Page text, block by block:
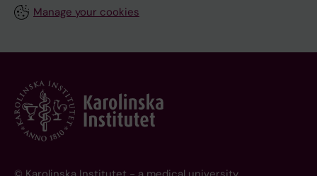
Manage your cookies